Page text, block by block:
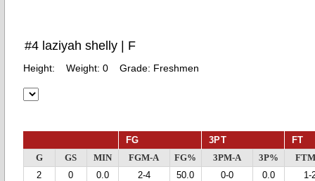
#4 laziyah shelly | F
Height: Weight: 0 Grade: Freshmen
FG 3PT FT
G GS MIN FGM-A FG% 3PM-A 3P%
2
0 0.0 2-4 50.0 0-0 0.0 1-